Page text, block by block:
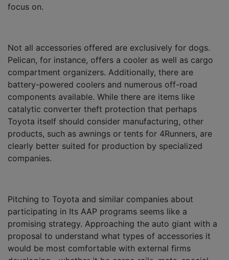
focus on.
Not all accessories offered are exclusively for dogs.
Pelican, for instance, offers a cooler as well as cargo
compartment organizers. Additionally, there are
battery-powered coolers and numerous off-road
components available. While there are items like
catalytic converter theft protection that perhaps
Toyota itself should consider manufacturing, other
products, such as awnings or tents for 4Runners, are
clearly better suited for production by specialized
companies.
Pitching to Toyota and similar companies about
participating in Its AAP programs seems like a
promising strategy. Approaching the auto giant with a
proposal to understand what types of accessories it
would be most comfortable with external firms